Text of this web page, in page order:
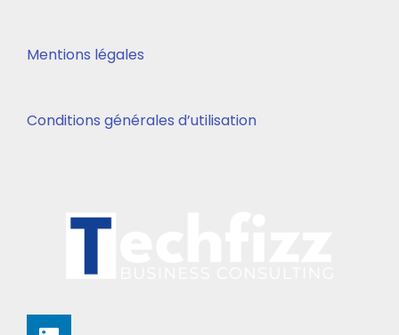
Mentions légales
Conditions générales d’utilisation